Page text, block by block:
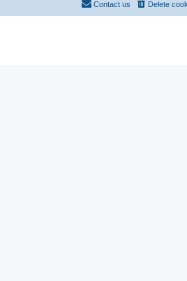
Delete
Contact us